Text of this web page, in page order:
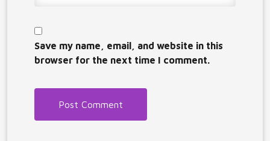
Save my name, email, and website in this
browser for the next time I comment.